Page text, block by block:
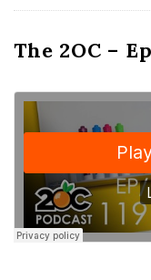
The 2OC –